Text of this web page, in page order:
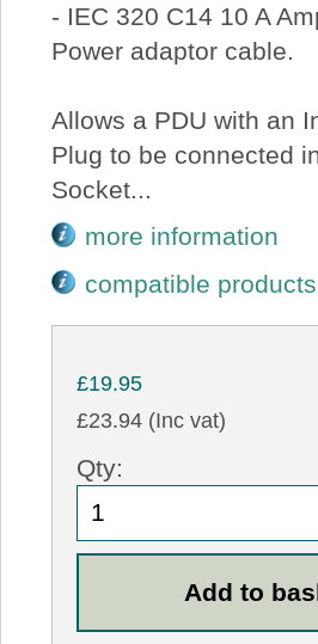
- IEC 320 C14 10 A
Power adaptor cable.
Allows a PDU with an
Plug to be connected
Socket...
more information
compatible products
£19.95
£23.94 (Inc vat)
Qty: